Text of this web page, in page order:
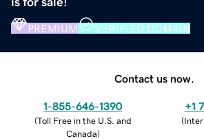
PREMIUM VERIFIED DOMAIN
Contact us now.
1-855-646-1390
(Toll Free in the U.S. and
Canada)
+1
(